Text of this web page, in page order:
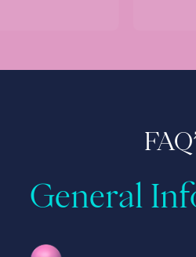
General